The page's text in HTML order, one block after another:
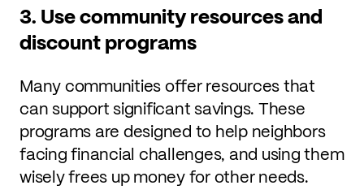
3. Use community resources and
discount programs
Many communities offer resources that
can support significant savings. These
programs are designed to help neighbors
facing financial challenges, and using them
wisely frees up money for other needs.